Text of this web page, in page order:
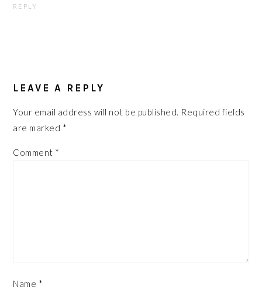
REPLY
LEAVE A REPLY
Your email address will not be published. Required fields
are marked *
Comment *
Name *